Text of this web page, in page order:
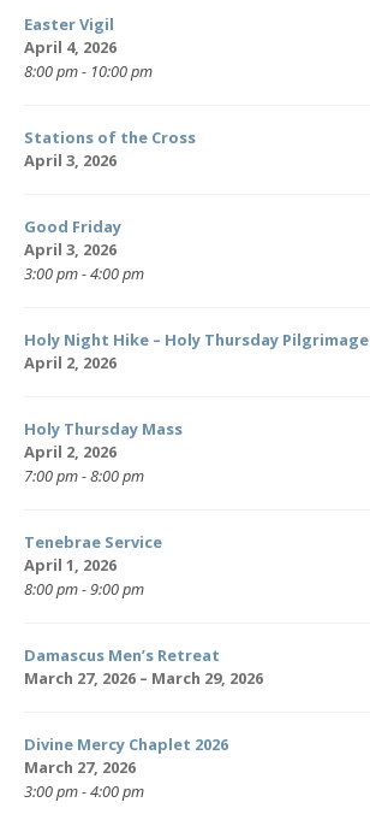
Easter Vigil
April 4, 2026
8:00 pm - 10:00 pm
Stations of the Cross
April 3, 2026
Good Friday
April 3, 2026
3:00 pm - 4:00 pm
Holy Night Hike – Holy Thursday Pilgrimage
April 2, 2026
Holy Thursday Mass
April 2, 2026
7:00 pm - 8:00 pm
Tenebrae Service
April 1, 2026
8:00 pm - 9:00 pm
Damascus Men’s Retreat
March 27, 2026 – March 29, 2026
Divine Mercy Chaplet 2026
March 27, 2026
3:00 pm - 4:00 pm